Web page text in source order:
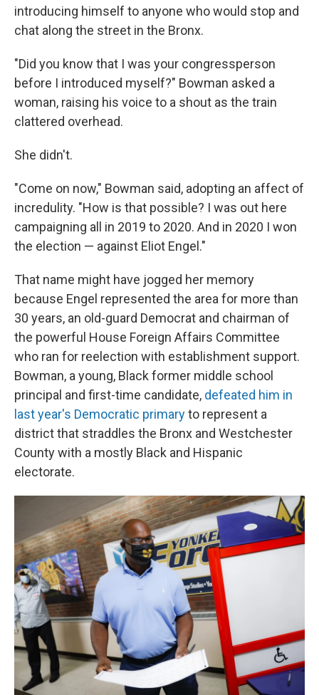
introducing himself to anyone who would stop and
chat along the street in the Bronx.
"Did you know that I was your congressperson
before I introduced myself?" Bowman asked a
woman, raising his voice to a shout as the train
clattered overhead.
She didn't.
"Come on now," Bowman said, adopting an affect of
incredulity. "How is that possible? I was out here
campaigning all in 2019 to 2020. And in 2020 I won
the election — against Eliot Engel."
That name might have jogged her memory
because Engel represented the area for more than
30 years, an old-guard Democrat and chairman of
the powerful House Foreign Affairs Committee
who ran for reelection with establishment support.
Bowman, a young, Black former middle school
principal and first-time candidate, defeated him in
last year's Democratic primaryto represent a
district that straddles the Bronx and Westchester
County with a mostly Black and Hispanic
electorate.